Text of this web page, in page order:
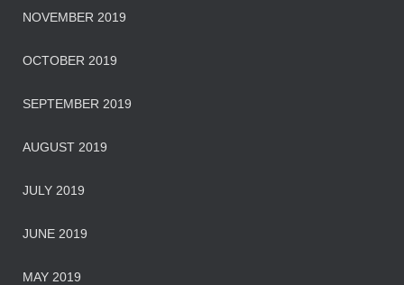
NOVEMBER 2019
OCTOBER 2019
SEPTEMBER 2019
AUGUST 2019
JULY 2019
JUNE 2019
MAY 2019